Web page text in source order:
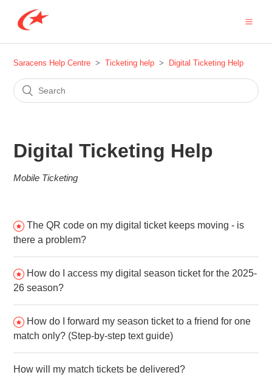
Saracens Help Centre Ticketing help Digital Ticketing Help
Digital Ticketing Help
Mobile Ticketing
The QR code on my digital ticket keeps moving - is
there a problem?
How do I access my digital season ticket for the 2025-
26 season?
How do I forward my season ticket to a friend for one
match only? (Step-by-step text guide)
How will my match tickets be delivered?